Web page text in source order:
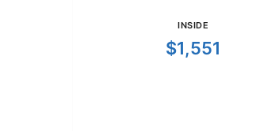
INSIDE
$1,551